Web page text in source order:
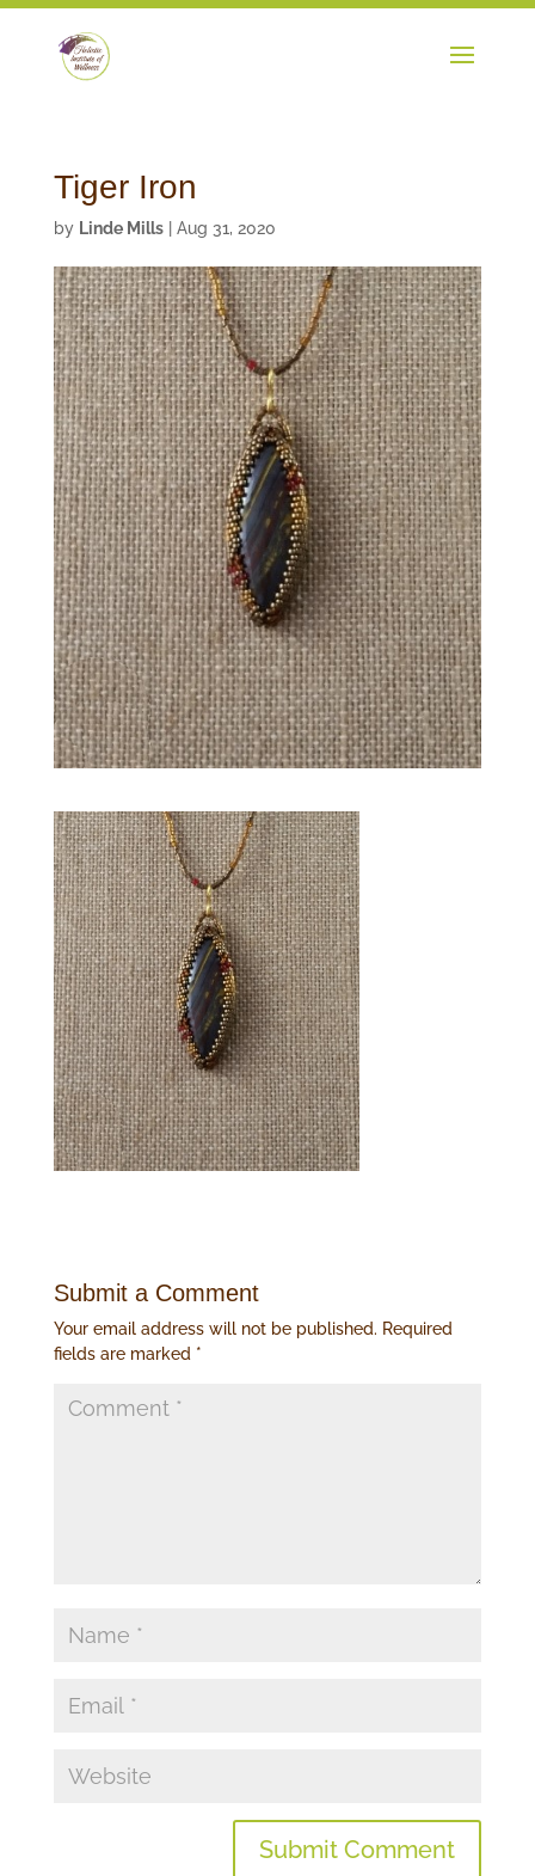
Tiger Iron
by Linde Mills| Aug 31, 2020
Submit a Comment
Your email address will not be published. Required
fields are marked *